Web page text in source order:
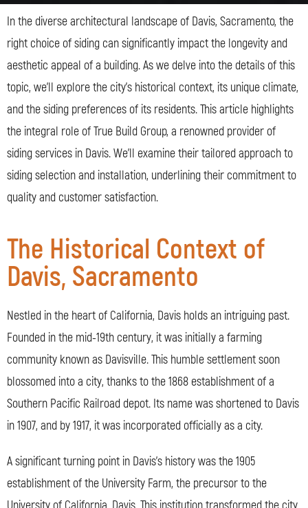
In the diverse architectural landscape of Davis, Sacramento, the
right choice of siding can significantly impact the longevity and
aesthetic appeal of a building. As we delve into the details of this
topic, we’ll explore the city’s historical context, its unique climate,
and the siding preferences of its residents. This article highlights
the integral role of True Build Group, a renowned provider of
siding services in Davis. We’ll examine their tailored approach to
siding selection and installation, underlining their commitment to
quality and customer satisfaction.
The Historical Context of
Davis, Sacramento
Nestled in the heart of California, Davis holds an intriguing past.
Founded in the mid-19th century, it was initially a farming
community known as Davisville. This humble settlement soon
blossomed into a city, thanks to the 1868 establishment of a
Southern Pacific Railroad depot. Its name was shortened to Davis
in 1907, and by 1917, it was incorporated officially as a city.
A significant turning point in Davis’s history was the 1905
establishment of the University Farm, the precursor to the